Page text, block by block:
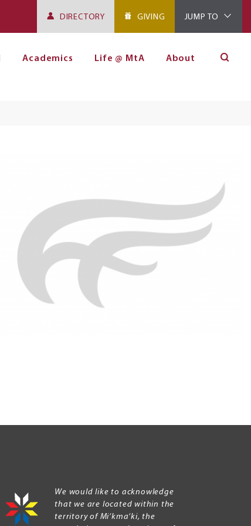
DIRECTORY GIVING JUMP TO
Academics Life @ MtA About
We would like to acknowledge
that we are located within the
territory of Mi’kma’ki, the